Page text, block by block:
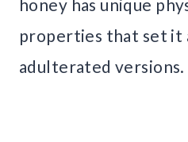
honey has unique
properties that set it
adulterated versions.